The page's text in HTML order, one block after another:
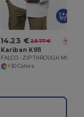
14.23 € 25.77 € -45%
Kariban K911
+30 Colors